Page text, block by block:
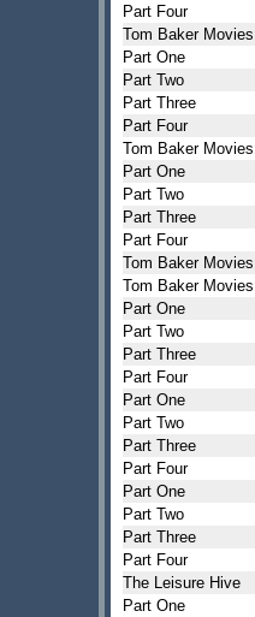
Part Four
Tom Baker
Part One
Part Two
Part Three
Part Four
Tom Baker
Part One
Part Two
Part Three
Part Four
Tom Baker
Tom Baker
Part One
Part Two
Part Three
Part Four
Part One
Part Two
Part Three
Part Four
Part One
Part Two
Part Three
Part Four
The Leisure Hive
Part One